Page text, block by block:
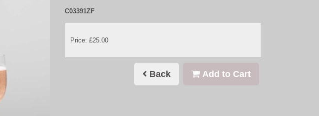
C03391ZF
Price: £25.00
Back Add to Cart